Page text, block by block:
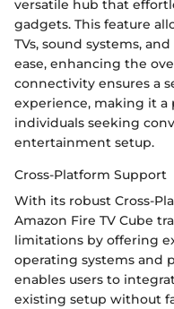
versatile hub that
gadgets. This feature
TVs, sound systems,
ease, enhancing the
connectivity ensures a
experience, making it a
individuals seeking
entertainment setup.
Cross-Platform Support
With its robust Cross-
Amazon Fire TV Cube
limitations by offering
operating systems and
enables users to
existing setup without